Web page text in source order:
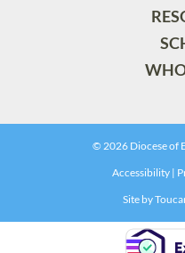
© 2026 Diocese of
Accessibility|
Site by